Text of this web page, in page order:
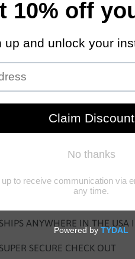
rates Location & hours
Half link
Cult
*SHIPS TO CA, NV, AZ IN 1-2 DAYS
ANYWHERE IN THE USA
SECURE CHECK OUT